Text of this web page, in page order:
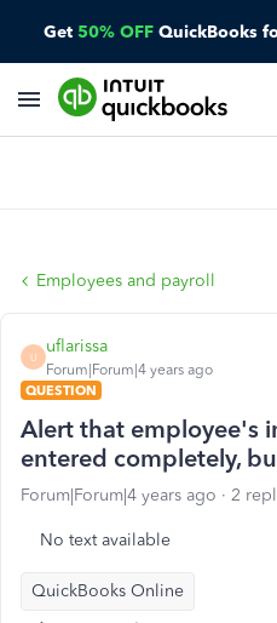
Get 50% OFF QuickBooks
Employees and payroll
U
uflarissa
Forum|Forum|4 years ago
QUESTION
Alert that employee's
entered completely,
Forum|Forum|4 years ago 2
No text available
QuickBooks Online